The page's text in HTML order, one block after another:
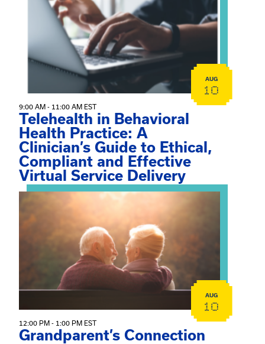
AUG
10
9:00 AM - 11:00 AM EST
Telehealth in Behavioral
Health Practice: A
Clinician’s Guide to Ethical,
Compliant and Effective
Virtual Service Delivery
View event: Grandparent’s Connection
AUG
10
12:00 PM - 1:00 PM EST
Grandparent’s Connection